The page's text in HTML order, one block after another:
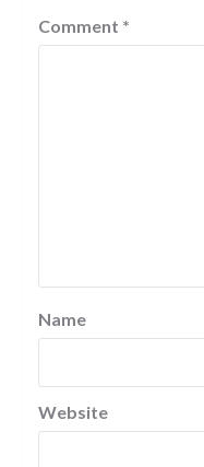
Comment *
Name
Website